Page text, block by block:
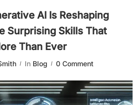
AI Is Reshaping
Surprising Skills That
Than Ever
In Blog 0 Comment